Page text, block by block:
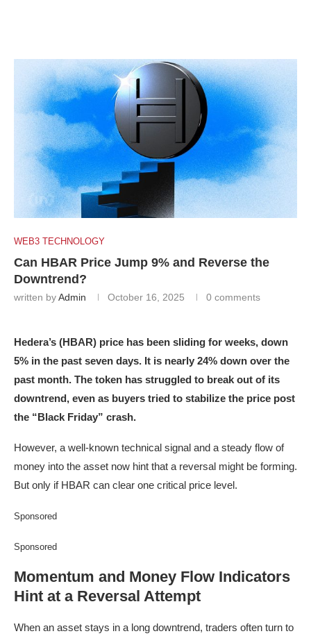
WEB3 TECHNOLOGY
Can HBAR Price Jump 9% and Reverse the
Downtrend?
written byAdmin October 16, 2025 0 comments
Hedera’s (HBAR) price has been sliding for weeks, down
5% in the past seven days. It is nearly 24% down over the
past month. The token has struggled to break out of its
downtrend, even as buyers tried to stabilize the price post
the “Black Friday” crash.
However, a well-known technical signal and a steady flow of
money into the asset now hint that a reversal might be forming.
But only if HBAR can clear one critical price level.
Sponsored
Sponsored
Momentum and Money Flow Indicators
Hint at a Reversal Attempt
When an asset stays in a long downtrend, traders often turn to